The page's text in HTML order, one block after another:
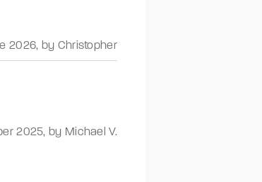
2026, by Christopher
2025, by Michael V.